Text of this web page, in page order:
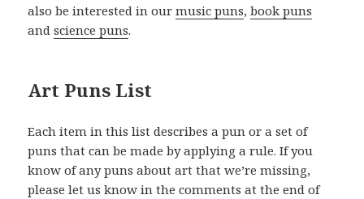
also be interested in ourmusic puns,book puns
andscience puns.
Art Puns List
Each item in this list describes a pun or a set of
puns that can be made by applying a rule. If you
know of any puns about art that we’re missing,
please let us know in the comments at the end of